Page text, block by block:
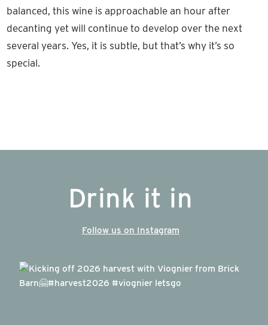
balanced, this wine is approachable an hour after
decanting yet will continue to develop over the next
several years. Yes, it is subtle, but that’s why it’s so
special.
Drink it in
Follow us on Instagram